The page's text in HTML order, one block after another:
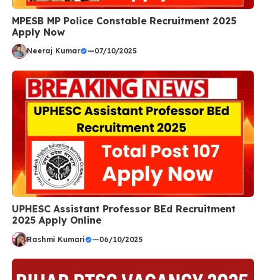
MPESB MP Police Constable Recruitment 2025
Apply Now
Neeraj Kumar —07/10/2025
UPHESC Assistant Professor BEd Recruitment
2025 Apply Online
Rashmi Kumari —06/10/2025